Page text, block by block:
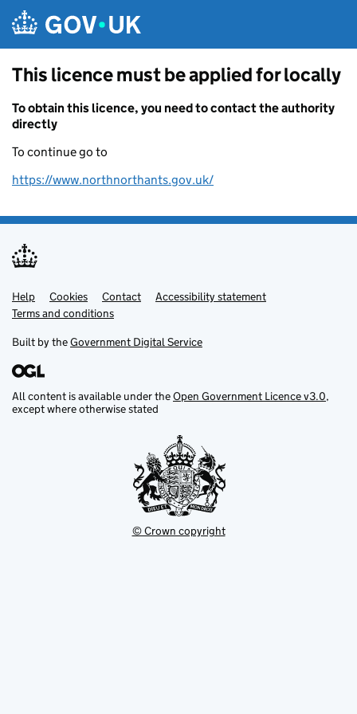
This licence must be applied for locally
To obtain this licence, you need to contact the authority
directly
To continue go to
https://www.northnorthants.gov.uk/
Support links
Help Cookies Contact
Accessibility statement
Terms and conditions
Built by theGovernment Digital Service
All content is available under theOpen Government Licence v3.0,
except where otherwise stated
© Crown copyright